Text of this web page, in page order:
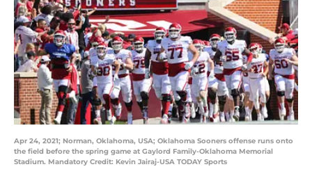
Apr 24, 2021; Norman, Oklahoma, USA; Oklahoma Sooners offense runs onto
the field before the spring game at Gaylord Family-Oklahoma Memorial
Stadium. Mandatory Credit: Kevin Jairaj-USA TODAY Sports